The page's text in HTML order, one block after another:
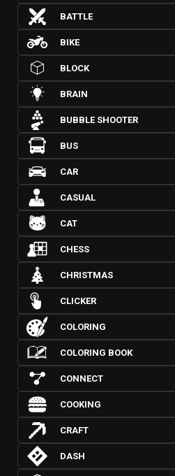
BATTLE
BIKE
BLOCK
BRAIN
BUBBLE SHOOTER
BUS
CAR
CASUAL
CAT
CHESS
CHRISTMAS
CLICKER
COLORING
COLORING BOOK
CONNECT
COOKING
CRAFT
DASH